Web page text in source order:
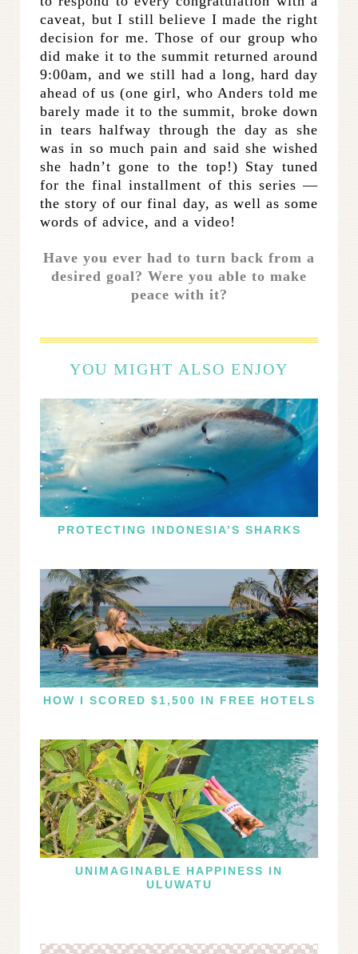
caveat, but I still believe I made the right
decision for me. Those of our group who
did make it to the summit returned around
9:00am, and we still had a long, hard day
ahead of us (one girl, who Anders told me
barely made it to the summit, broke down
in tears halfway through the day as she
was in so much pain and said she wished
she hadn’t gone to the top!) Stay tuned
for the final installment of this series —
the story of our final day, as well as some
words of advice, and a video!
Have you ever had to turn back from a
desired goal? Were you able to make
peace with it?
YOU MIGHT ALSO ENJOY
PROTECTING INDONESIA’S SHARKS
HOW I SCORED $1,500 IN FREE HOTELS
UNIMAGINABLE HAPPINESS IN
ULUWATU